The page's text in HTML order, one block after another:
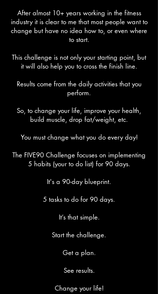
After almost 10+ years working in the fitness
industry it is clear to me that most people want to
change but have no idea how to, or even where
to start.
This challenge is not only your starting point, but
it will also help you to cross the finish line.
Results come from the daily activities that you
perform.
So, to change your life, improve your health,
build muscle, drop fat/weight, etc.
You must change what you do every day!​
The FIVE90 Challenge focuses on implementing
5 habits (your to do list) for 90 days.
It's a 90-day blueprint.
5 tasks to do for 90 days.
It’s that simple.
Start the challenge.
Get a plan.
See results.
Change your life!